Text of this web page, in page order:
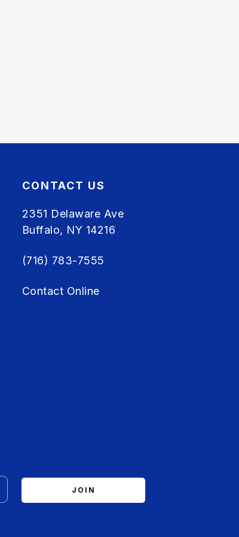
CONTACT US
2351 Delaware Ave
Buffalo, NY 14216
(716) 783-7555
Contact Online